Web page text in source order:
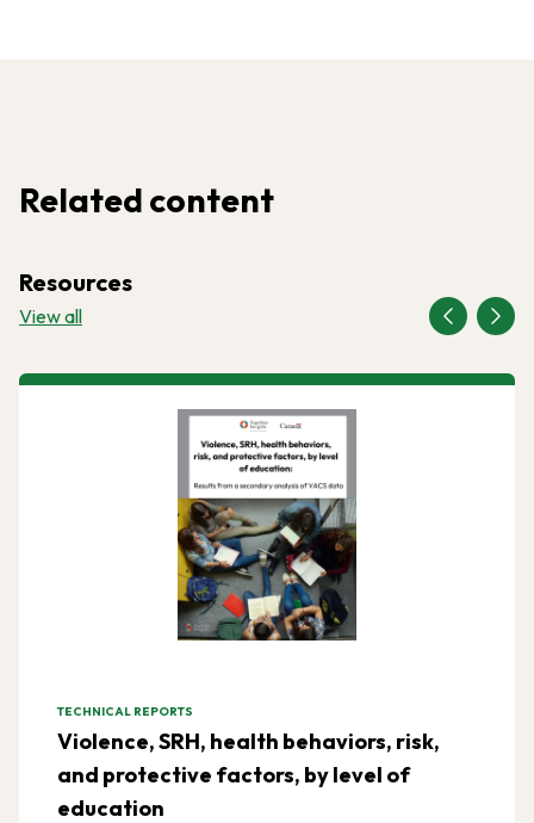
Related content
Resources
View all
TECHNICAL REPORTS
Violence, SRH, health behaviors, risk,
and protective factors, by level of
education